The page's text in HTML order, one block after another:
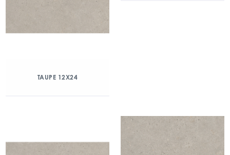
TAUPE 12X24